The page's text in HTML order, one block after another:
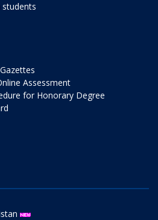
Assessment
for Honorary Degree